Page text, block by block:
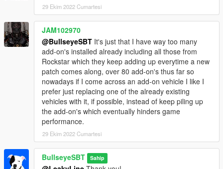
29 Ekim 2022 Cumartesi
JAM102970
@BullseyeSBT It's just that I have way too many
add-on's installed already including all those from
Rockstar which they keep adding up everytime a new
patch comes along, over 80 add-on's thus far so
nowadays if I come across an add-on vehicle I like I
prefer just replacing one of the already existing
vehicles with it, if possible, instead of keep piling up
the add-on's which eventually hinders game
performance.
29 Ekim 2022 Cumartesi
BullseyeSBT Sahip